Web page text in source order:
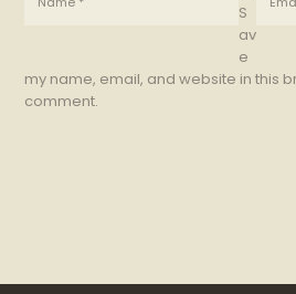
S
av
e
my name, email, and website in this
comment.